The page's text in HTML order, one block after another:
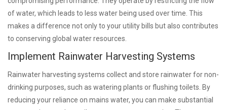
of water, which leads to less water being used over time. This
makes a difference not only to your utility bills but also contributes
to conserving global water resources.
Implement Rainwater Harvesting Systems
Rainwater harvesting systems collect and store rainwater for non-
drinking purposes, such as watering plants or flushing toilets. By
reducing your reliance on mains water, you can make substantial